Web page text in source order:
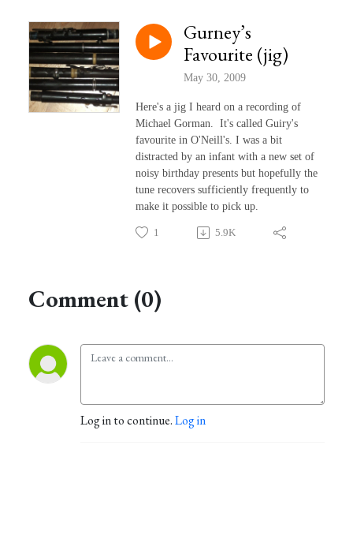
Gurney’s
Favourite (jig)
May 30, 2009
Here's a jig I heard on a recording of
Michael Gorman. It's called Guiry's
favourite in O'Neill's. I was a bit
distracted by an infant with a new set of
noisy birthday presents but hopefully the
tune recovers sufficiently frequently to
make it possible to pick up.
1 5.9K
Comment (0)
Log in to continue.Log in